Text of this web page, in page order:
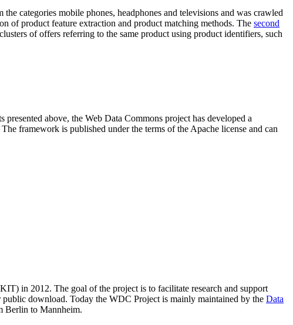
categories mobile phones, headphones and televisions and was crawled
of product feature extraction and product matching methods. The second
of offers referring to the same product using product identifiers, such
above, the Web Data Commons project has developed a
The framework is published under the terms of the Apache license and can
in 2012. The goal of the project is to facilitate research and support
download. Today the WDC Project is mainly maintained by the Data
Berlin to Mannheim.